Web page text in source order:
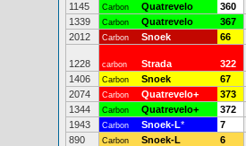
1145
Carbon Quatrevelo 360
1339
Carbon Quatrevelo 367
2012
Carbon Snoek 66
1228 carbon Strada 322
1406
Carbon Snoek 67
2074
Carbon Quatrevelo+ 373
1344
Carbon Quatrevelo+ 372
1943
Carbon Snoek-L* 7
890
Carbon Snoek-L 6